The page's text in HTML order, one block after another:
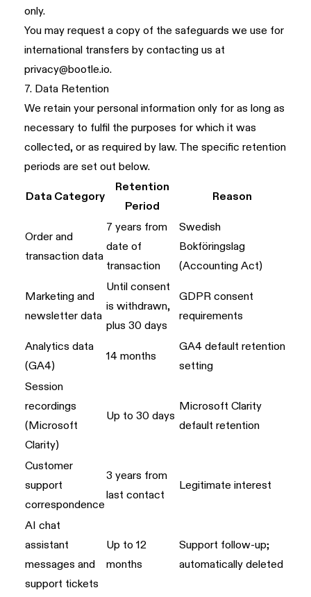
only.
You may request a copy of the safeguards we use for
international transfers by contacting us at
privacy@bootle.io.
7. Data Retention
We retain your personal information only for as long as
necessary to fulfil the purposes for which it was
collected, or as required by law. The specific retention
periods are set out below.
Data Category
Retention
Period
Reason
Order and
transaction data
7 years from
date of
transaction
Swedish
Bokföringslag
(Accounting Act)
Marketing and
newsletter data
Until consent
is withdrawn,
plus 30 days
GDPR consent
requirements
Analytics data
(GA4)
14 months
GA4 default retention
setting
Session
recordings
(Microsoft
Clarity)
Up to 30 days
Microsoft Clarity
default retention
Customer
support
correspondence
3 years from
last contact
Legitimate interest
AI chat
assistant
messages and
support tickets
Up to 12
months
Support follow-up;
automatically deleted